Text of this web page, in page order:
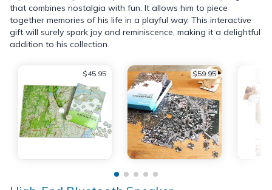
that combines nostalgia with fun. It allows him to piece
together memories of his life in a playful way. This interactive
gift will surely spark joy and reminiscence, making it a delightful
addition to his collection.
$45.95 $59.95